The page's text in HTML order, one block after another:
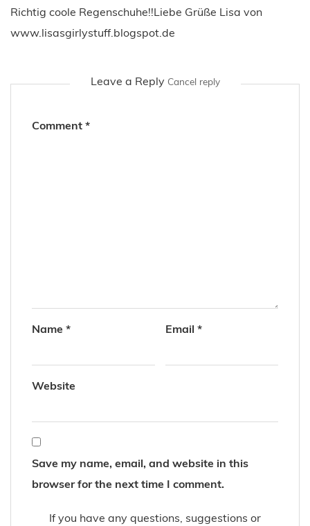
Richtig coole Regenschuhe!!Liebe Grüße Lisa von
www.lisasgirlystuff.blogspot.de
Leave a Reply Cancel reply
Comment *
Name * Email *
Website
Save my name, email, and website in this
browser for the next time I comment.
If you have any questions, suggestions or